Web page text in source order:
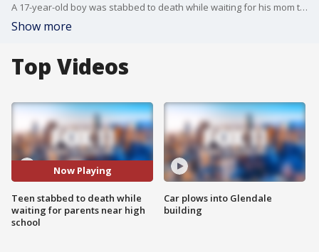
A 17-year-old boy was stabbed to death while waiting for his mom to pick him up after leaving Wilson High School in El Sereno.
Show more
Top Videos
Now Playing
Teen stabbed to death while
waiting for parents near high
school
Car plows into Glendale
building